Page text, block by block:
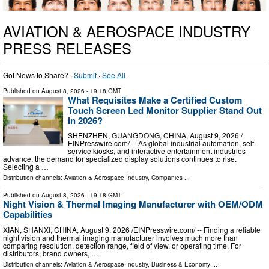
AVIATION & AEROSPACE INDUSTRY
PRESS RELEASES
Got News to Share? ·Submit ·See All
Published on August 8, 2026 - 19:18 GMT
What Requisites Make a Certified Custom
Touch Screen Led Monitor Supplier Stand Out
in 2026?
SHENZHEN, GUANGDONG, CHINA, August 9, 2026 /⁨
EINPresswire.com⁩/ -- As global industrial automation, self-
service kiosks, and interactive entertainment industries
advance, the demand for specialized display solutions continues to rise.
Selecting a …
Distribution channels: Aviation & Aerospace Industry, Companies ...
Published on August 8, 2026 - 19:18 GMT
Night Vision & Thermal Imaging Manufacturer with OEM/ODM
Capabilities
XIAN, SHANXI, CHINA, August 9, 2026 /⁨EINPresswire.com⁩/ -- Finding a reliable
night vision and thermal imaging manufacturer involves much more than
comparing resolution, detection range, field of view, or operating time. For
distributors, brand owners, …
Distribution channels: Aviation & Aerospace Industry, Business & Economy ...